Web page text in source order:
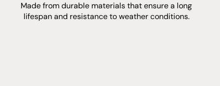
Made from durable materials that ensure a long
lifespan and resistance to weather conditions.